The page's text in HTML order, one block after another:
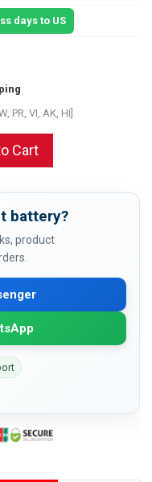
days to US
PR, VI, AK, HI]
Cart
battery?
product